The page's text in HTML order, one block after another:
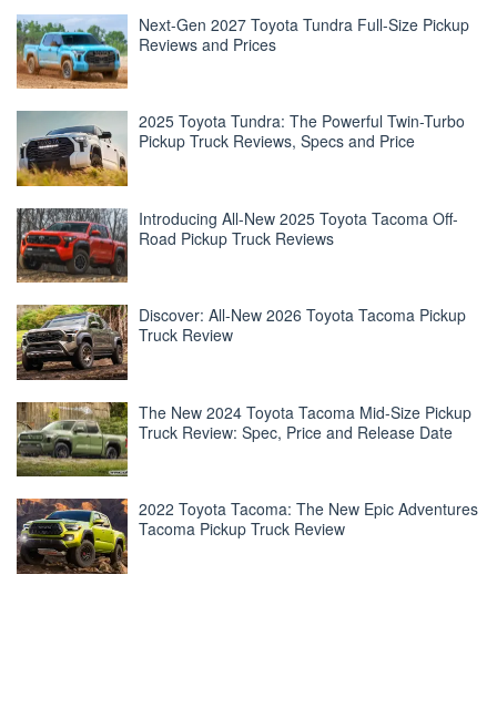
Next-Gen 2027 Toyota Tundra Full-Size Pickup
Reviews and Prices
2025 Toyota Tundra: The Powerful Twin-Turbo
Pickup Truck Reviews, Specs and Price
Introducing All-New 2025 Toyota Tacoma Off-
Road Pickup Truck Reviews
Discover: All-New 2026 Toyota Tacoma Pickup
Truck Review
The New 2024 Toyota Tacoma Mid-Size Pickup
Truck Review: Spec, Price and Release Date
2022 Toyota Tacoma: The New Epic Adventures
Tacoma Pickup Truck Review